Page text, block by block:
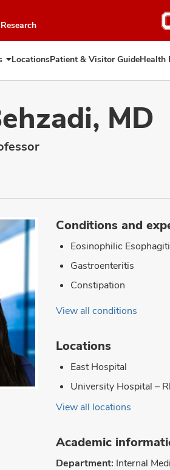
chat
window
Expand
Treatment
LocationsPatient & Visitor GuideHealth
MD
Conditions and
Eosinophilic
Gastroenteritis
Constipation
View all conditions
Locations
East Hospital
University Hospital –
View all locations
Academic
Department: Internal